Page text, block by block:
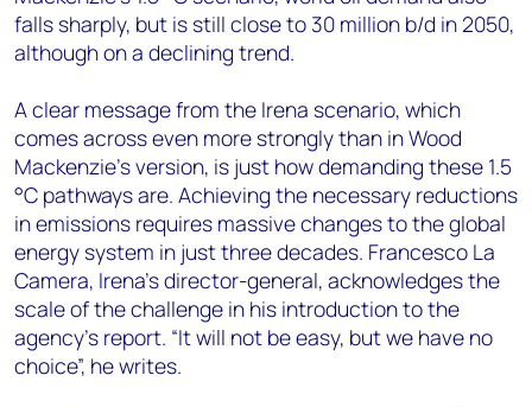
falls sharply, but is still close to 30 million b/d in 2050,
although on a declining trend.
A clear message from the Irena scenario, which
comes across even more strongly than in Wood
Mackenzie’s version, is just how demanding these 1.5
°C pathways are. Achieving the necessary reductions
in emissions requires massive changes to the global
energy system in just three decades. Francesco La
Camera, Irena’s director-general, acknowledges the
scale of the challenge in his introduction to the
agency’s report. “It will not be easy, but we have no
choice”, he writes.